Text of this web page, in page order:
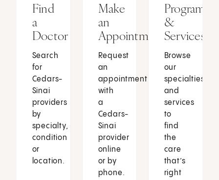
Find
a
Doctor
Search
for
Cedars-
Sinai
providers
by
specialty,
condition
or
location.
Make
an
Appointment
Request
an
appointment
with
a
Cedars-
Sinai
provider
online
or by
phone.
Programs
&
Services
Browse
our
specialties
and
services
to
find
the
care
that’s
right